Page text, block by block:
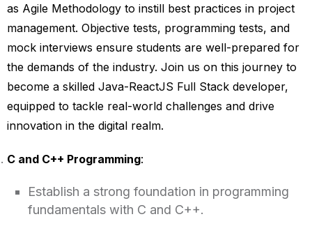
as Agile Methodology to instill best practices in project
management. Objective tests, programming tests, and
mock interviews ensure students are well-prepared for
the demands of the industry. Join us on this journey to
become a skilled Java-ReactJS Full Stack developer,
equipped to tackle real-world challenges and drive
innovation in the digital realm.
C and C++ Programming:
Establish a strong foundation in programming
fundamentals with C and C++.